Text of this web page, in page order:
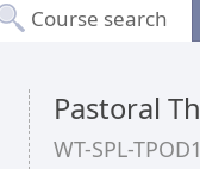
Course search
Pastoral
WT-SPL-